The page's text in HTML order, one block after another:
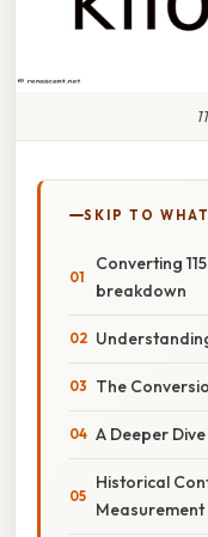
SKIP TO
Converting
breakdown
The
A Deeper
Historical
Measurement